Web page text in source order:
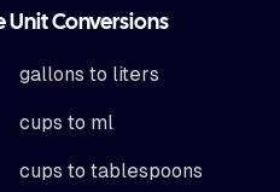
Unit Conversions
gallons to liters
cups to ml
cups to tablespoons